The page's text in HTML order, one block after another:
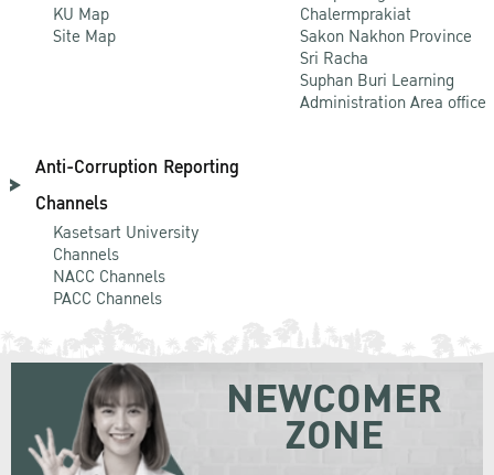
KU Map
Site Map
Chalermprakiat
Sakon Nakhon Province
Sri Racha
Suphan Buri Learning
Administration Area office
Anti-Corruption Reporting
Channels
Kasetsart University
Channels
NACC Channels
PACC Channels
NEWCOMER
ZONE